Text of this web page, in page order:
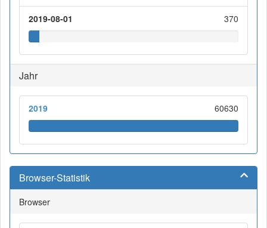
2019-08-01 370
Jahr
2019 60630
Browser-Statistik
Browser